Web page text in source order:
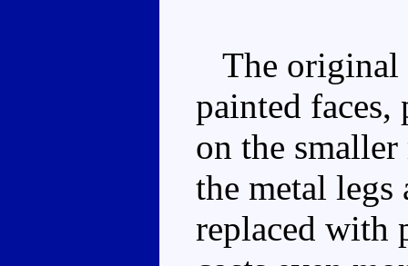
The original
painted
on the
the metal legs
replaced with